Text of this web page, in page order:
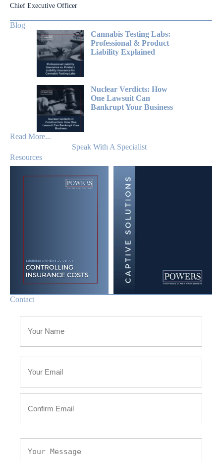
Chief Executive Officer
Blog
Cannabis Testing Labs:
Professional & Product
Liability Explained
Nuclear Verdicts: How
One Lawsuit Can
Bankrupt Your Business
Read More...
Speak With A Specialist
Resources
Contact